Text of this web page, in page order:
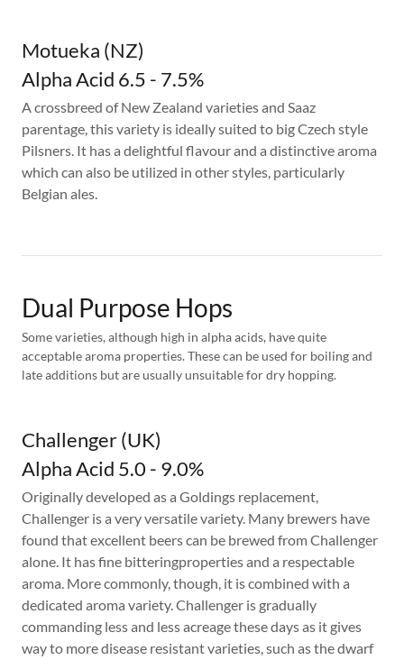
Motueka (NZ)
Alpha Acid 6.5 - 7.5%
A crossbreed of New Zealand varieties and Saaz
parentage, this variety is ideally suited to big Czech style
Pilsners. It has a delightful flavour and a distinctive aroma
which can also be utilized in other styles, particularly
Belgian ales.
Dual Purpose Hops
Some varieties, although high in alpha acids, have quite
acceptable aroma properties. These can be used for boiling and
late additions but are usually unsuitable for dry hopping.
Challenger (UK)
Alpha Acid 5.0 - 9.0%
Originally developed as a Goldings replacement,
Challenger is a very versatile variety. Many brewers have
found that excellent beers can be brewed from Challenger
alone. It has fine bitteringproperties and a respectable
aroma. More commonly, though, it is combined with a
dedicated aroma variety. Challenger is gradually
commanding less and less acreage these days as it gives
way to more disease resistant varieties, such as the dwarf